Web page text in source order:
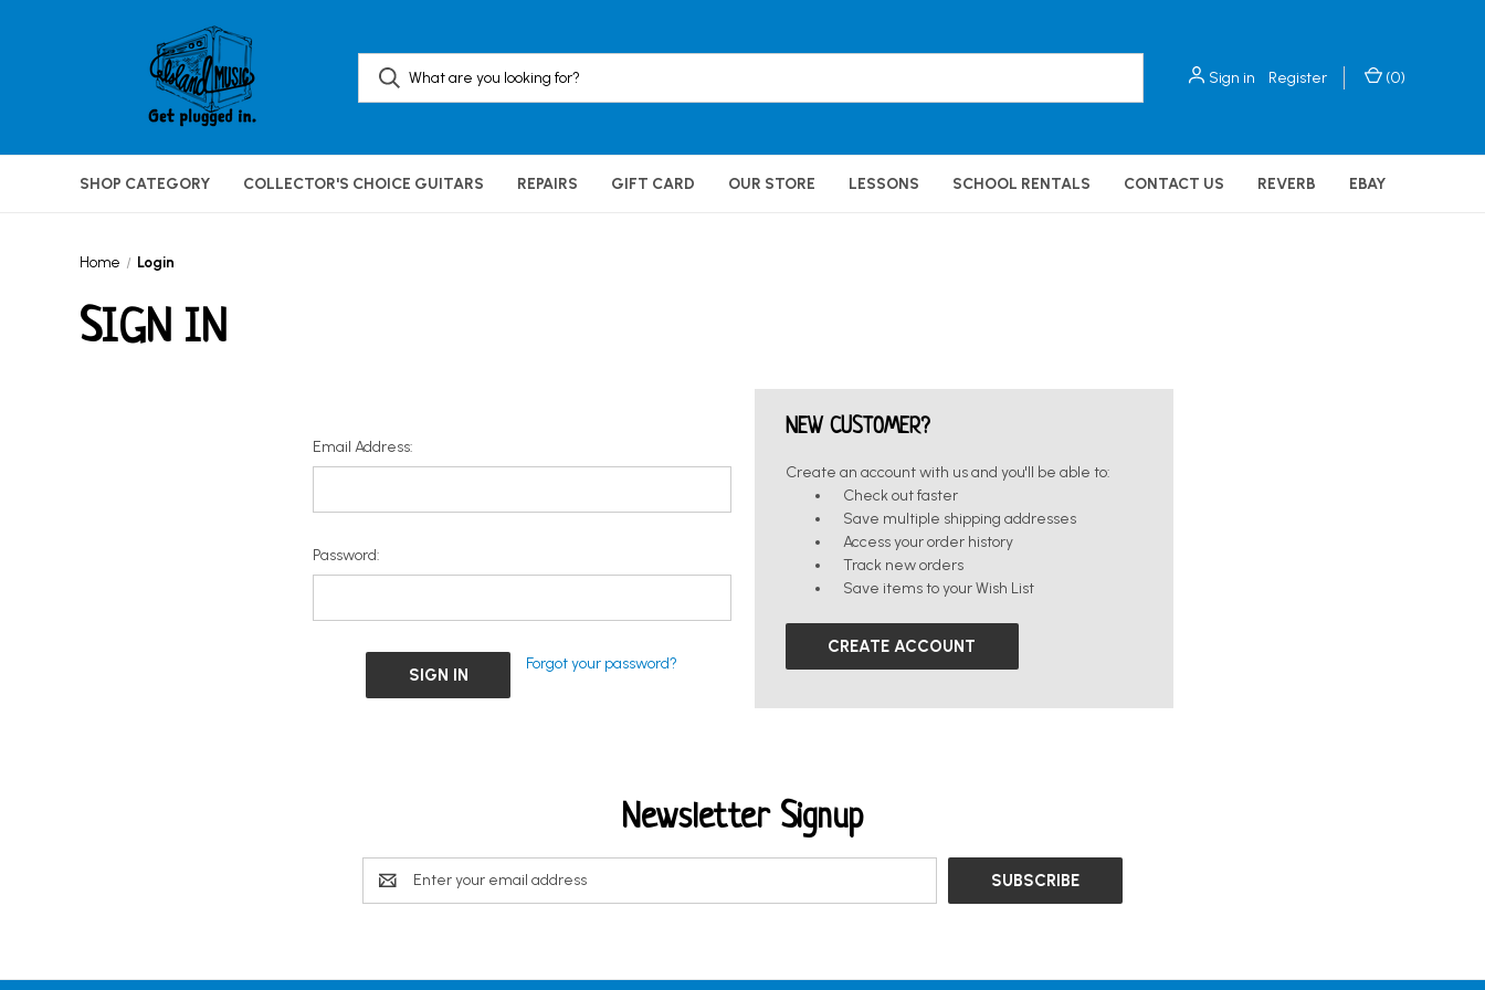
Sign in Register (0)
SHOP CATEGORY COLLECTOR'S CHOICE GUITARS REPAIRS GIFT CARD OUR STORE LESSONS SCHOOL RENTALS CONTACT US REVERB EBAY
Home Login
SIGN IN
Email Address:
Password:
Forgot your password?
NEW CUSTOMER?
Create an account with us and you'll be able to:
Check out faster
Save multiple shipping addresses
Access your order history
Track new orders
Save items to your Wish List
CREATE ACCOUNT
Newsletter Signup
Email
Address